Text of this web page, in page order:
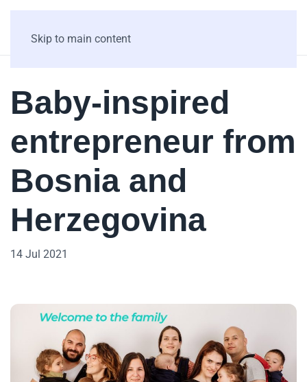
Skip to main content
Baby-inspired
entrepreneur from
Bosnia and
Herzegovina
14 Jul 2021